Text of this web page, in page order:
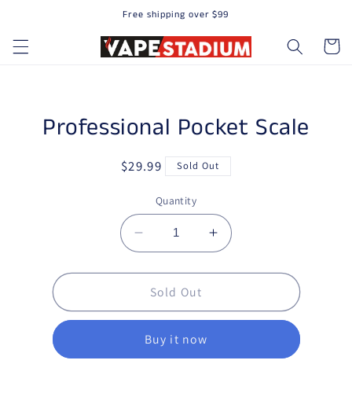
Free shipping over $99
Cart
product information
Professional Pocket Scale
Regular price
$29.99 Sold Out
Quantity
Decrease quantity for
Increase quantity
Sold Out
Buy it now